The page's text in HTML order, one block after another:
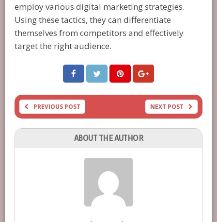
employ various digital marketing strategies.
Using these tactics, they can differentiate
themselves from competitors and effectively
target the right audience.
PREVIOUS POST NEXT POST
ABOUT THE AUTHOR